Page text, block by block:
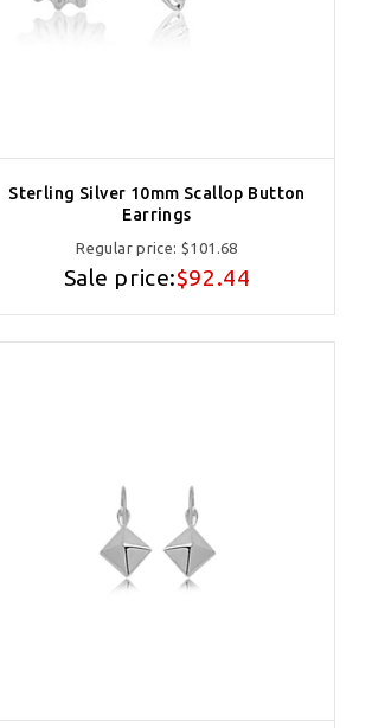
Sterling Silver 10mm Scallop Button
Earrings
Regular price:$101.68
Sale price:$92.44